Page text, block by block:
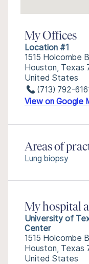
My Offices
Location #1
1515 Holcombe
Houston, Texas
United States
(713) 792-
View on Google
Areas of
Lung biopsy
My hospital
University of
Center
1515 Holcombe
Houston, Texas
United States